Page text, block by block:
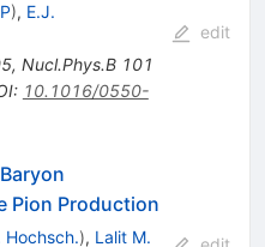
), E.J.
, Nucl.Phys.B 101
: 10.1016/0550-
edit
Pion Production
Hochsch.), Lalit M.